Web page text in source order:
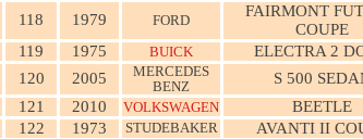
118 1979 FORD
FAIRMONT
COUPE
119 1975 BUICK ELECTRA 2
120 2005
MERCEDES
BENZ
S 500
121 2010 VOLKSWAGEN BEETLE
122 1973 STUDEBAKER AVANTI II